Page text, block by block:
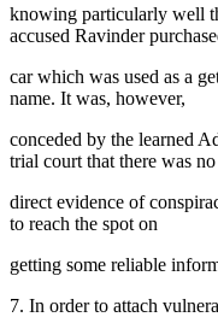
knowing particularly well
accused Ravinder
car which was used as a
name. It was, however,
conceded by the learned
trial court that there was no
direct evidence of
to reach the spot on
getting some reliable
7. In order to attach